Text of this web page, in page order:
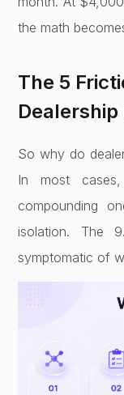
the math
The 5
Dealership
So why do
In most
compounding
isolation. The
symptomatic of